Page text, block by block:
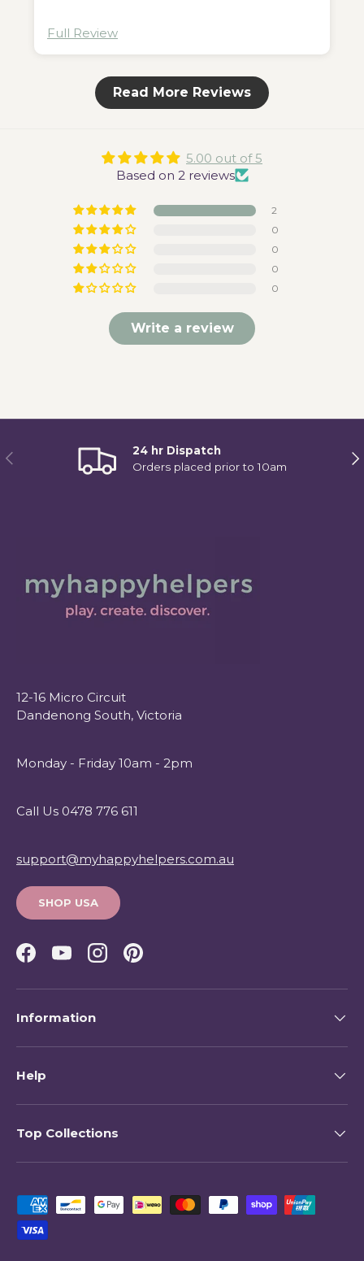
Full Review
Read More Reviews
5.00 out of 5
Based on 2 reviews
2
0
0
0
0
Write a review
Previous
24 hr Dispatch
Orders placed prior to 10am
12-16 Micro Circuit
Dandenong South, Victoria
Monday - Friday 10am - 2pm
Call Us 0478 776 611
support@myhappyhelpers.com.au
SHOP USA
Facebook
YouTubeInstagramPinterest
Information
Help
Top Collections
Payment methods accepted